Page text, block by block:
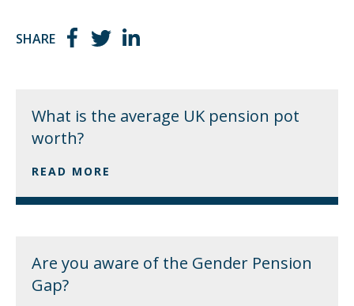
SHARE
What is the average UK pension pot
worth?
READ MORE
Are you aware of the Gender Pension
Gap?